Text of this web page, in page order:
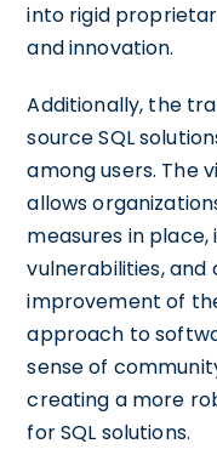
into rigid
and innovation.
Additionally, the
source SQL
among users. The
allows
measures in
vulnerabilities,
improvement of
approach to
sense of
creating a more
for SQL solutions.